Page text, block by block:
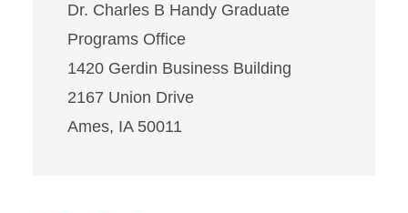
Dr. Charles B Handy Graduate
Programs Office
1420 Gerdin Business Building
2167 Union Drive
Ames, IA 50011